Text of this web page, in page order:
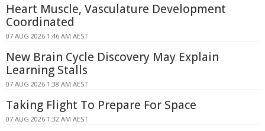
Heart Muscle, Vasculature Development
Coordinated
07 AUG 2026 1:46 AM AEST
New Brain Cycle Discovery May Explain
Learning Stalls
07 AUG 2026 1:38 AM AEST
Taking Flight To Prepare For Space
07 AUG 2026 1:32 AM AEST